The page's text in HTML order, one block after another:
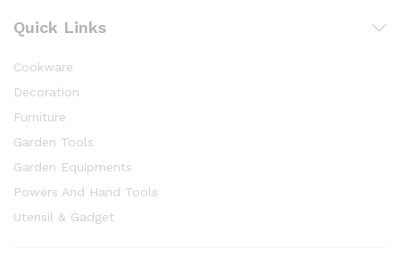
Quick Links
Cookware
Decoration
Furniture
Garden Tools
Garden Equipments
Powers And Hand Tools
Utensil & Gadget